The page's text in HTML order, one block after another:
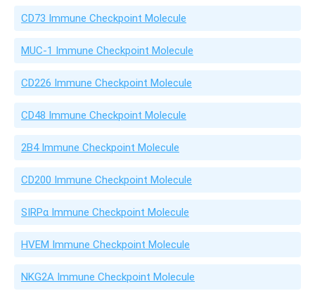
CD73 Immune Checkpoint Molecule
MUC-1 Immune Checkpoint Molecule
CD226 Immune Checkpoint Molecule
CD48 Immune Checkpoint Molecule
2B4 Immune Checkpoint Molecule
CD200 Immune Checkpoint Molecule
SIRPα Immune Checkpoint Molecule
HVEM Immune Checkpoint Molecule
NKG2A Immune Checkpoint Molecule